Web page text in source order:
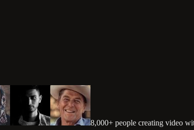
8,000+ people creating video